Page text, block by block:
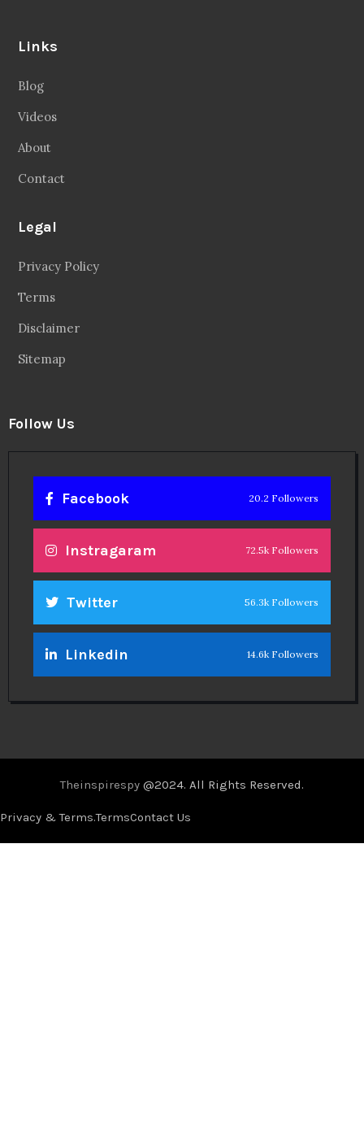
Links
Blog
Videos
About
Contact
Legal
Privacy Policy
Terms
Disclaimer
Sitemap
Follow Us
Facebook 20.2 Followers
Instragaram 72.5k Followers
Twitter 56.3k Followers
Linkedin 14.6k Followers
Theinspirespy @2024. All Rights Reserved.
Privacy & Terms.TermsContact Us